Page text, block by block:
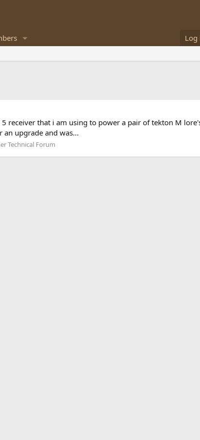
Log
that i am using to power a pair of tekton M
upgrade and was...
Technical Forum